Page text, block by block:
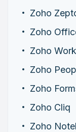
Zoho
Zoho
Zoho
Zoho
Zoho
Zoho Cliq
Zoho